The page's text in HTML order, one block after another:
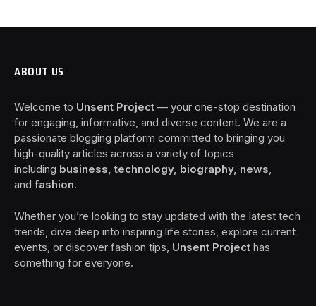
ABOUT US
Welcome to Unsent Project — your one-stop destination
for engaging, informative, and diverse content. We are a
passionate blogging platform committed to bringing you
high-quality articles across a variety of topics
including business, technology, biography, news
and fashion.
Whether you’re looking to stay updated with the latest tech
trends, dive deep into inspiring life stories, explore current
events, or discover fashion tips, Unsent Project has
something for everyone.